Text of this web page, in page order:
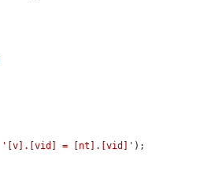
'[v].[vid] = [nt].[vid]' );